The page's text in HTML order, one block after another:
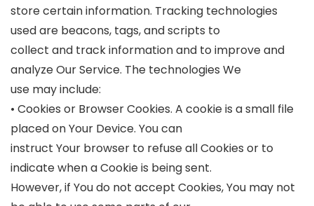
store certain information. Tracking technologies
used are beacons, tags, and scripts to
collect and track information and to improve and
analyze Our Service. The technologies We
use may include:
• Cookies or Browser Cookies. A cookie is a small file
placed on Your Device. You can
instruct Your browser to refuse all Cookies or to
indicate when a Cookie is being sent.
However, if You do not accept Cookies, You may not